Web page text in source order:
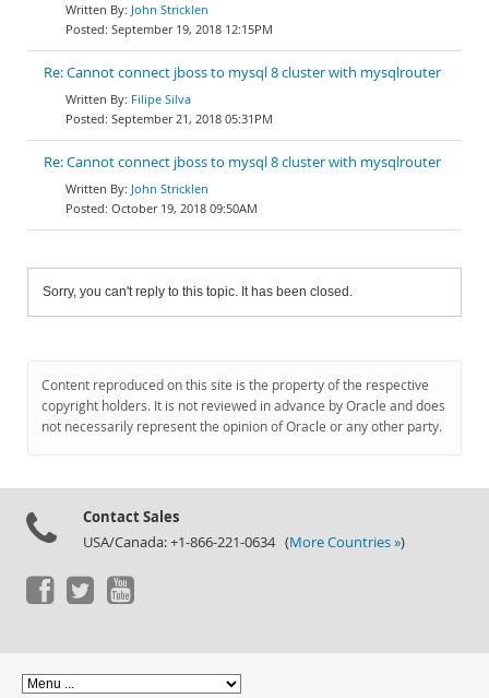
John Stricklen
September 19, 2018 12:15PM
Re: Cannot connect jboss to mysql 8 cluster with mysqlrouter
Filipe Silva
September 21, 2018 05:31PM
Re: Cannot connect jboss to mysql 8 cluster with mysqlrouter
John Stricklen
October 19, 2018 09:50AM
Sorry, you can't reply to this topic. It has been closed.
Content reproduced on this site is the property of the respective
copyright holders. It is not reviewed in advance by Oracle and does
not necessarily represent the opinion of Oracle or any other party.
Contact Sales
USA/Canada: +1-866-221-0634 (More Countries »)